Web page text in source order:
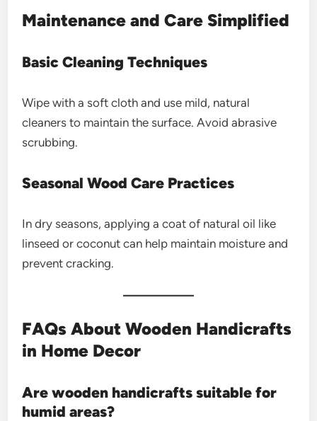
Maintenance and Care Simplified
Basic Cleaning Techniques
Wipe with a soft cloth and use mild, natural
cleaners to maintain the surface. Avoid abrasive
scrubbing.
Seasonal Wood Care Practices
In dry seasons, applying a coat of natural oil like
linseed or coconut can help maintain moisture and
prevent cracking.
FAQs About Wooden Handicrafts
in Home Decor
Are wooden handicrafts suitable for
humid areas?